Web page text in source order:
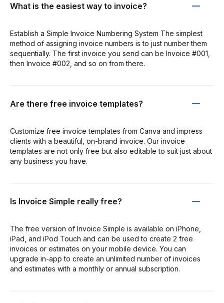
What is the easiest way to invoice?
Establish a Simple Invoice Numbering System The simplest
method of assigning invoice numbers is to just number them
sequentially. The first invoice you send can be Invoice #001,
then Invoice #002, and so on from there.
Are there free invoice templates?
Customize free invoice templates from Canva and impress
clients with a beautiful, on-brand invoice. Our invoice
templates are not only free but also editable to suit just about
any business you have.
Is Invoice Simple really free?
The free version of Invoice Simple is available on iPhone,
iPad, and iPod Touch and can be used to create 2 free
invoices or estimates on your mobile device. You can
upgrade in-app to create an unlimited number of invoices
and estimates with a monthly or annual subscription.